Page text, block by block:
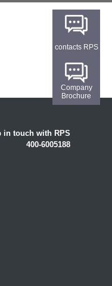
in touch with RPS
400-6005188
contacts RPS
Company
Brochure